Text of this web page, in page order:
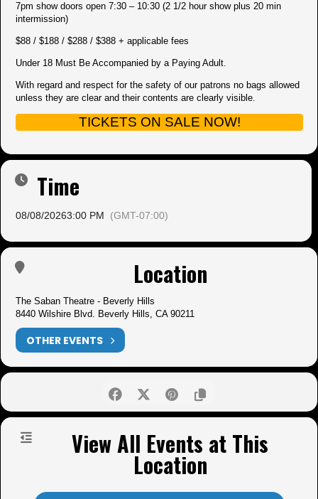
7pm show doors open 7:30 – 10:30 (2 1/2 hour show plus 20 min
intermission)
$88 / $188 / $288 / $388 + applicable fees
Under 18 Must Be Accompanied by a Paying Adult.
With regard and respect for the safety of our patrons no bags allowed
unless they are clear and their contents are clearly visible.
TICKETS ON SALE NOW!
Time
08/08/20263:00 PM (GMT-07:00)
Location
The Saban Theatre - Beverly Hills
8440 Wilshire Blvd. Beverly Hills, CA 90211
OTHER EVENTS
View All Events at This
Location